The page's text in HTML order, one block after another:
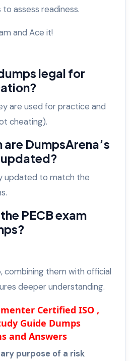
to assess readiness.
and Ace it!
legal for
are used for practice and
cheating).
DumpsArena’s
updated?
updated to match the
PECB exam
combining them with official
deeper understanding.
Certified ISO ,
Guide Dumps
and Answers
purpose of a risk